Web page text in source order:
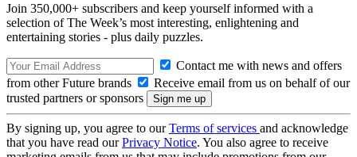
Join 350,000+ subscribers and keep yourself informed with a
selection of The Week’s most interesting, enlightening and
entertaining stories - plus daily puzzles.
Contact me with news and offers
from other Future brands
Receive email from us on behalf of our
trusted partners or sponsors
By signing up, you agree to ourTerms of services and acknowledge
that you have read ourPrivacy Notice. You also agree to receive